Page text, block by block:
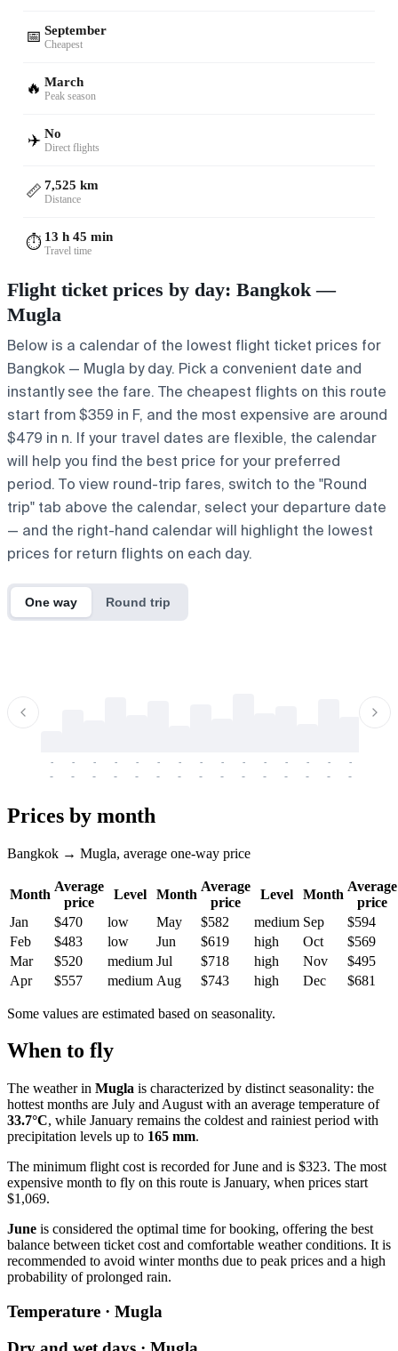
📅 September
Cheapest
🔥 March
Peak season
✈️ No
Direct flights
📏 7,525 km
Distance
⏱️ 13 h 45 min
Travel time
Flight ticket prices by day: Bangkok —
Mugla
Below is a calendar of the lowest flight ticket prices for
Bangkok — Mugla by day. Pick a convenient date and
instantly see the fare. The cheapest flights on this route
start from $359 in F, and the most expensive are around
$479 in n. If your travel dates are flexible, the calendar
will help you find the best price for your preferred
period. To view round-trip fares, switch to the "Round
trip" tab above the calendar, select your departure date
— and the right-hand calendar will highlight the lowest
prices for return flights on each day.
One way Round trip
-
-
-
-
-
-
-
-
-
-
-
-
-
-
-
-
-
-
-
-
-
-
-
-
-
-
-
-
-
-
Prices by month
Bangkok → Mugla, average one-way price
Month
Average
price
Level Month
Average
price
Level Month
Average
price
Jan
$470 low May $582 medium Sep
$594
Feb
$483 low Jun $619 high Oct
$569
Mar
$520 medium Jul $718 high Nov
$495
Apr
$557 medium Aug $743 high Dec $681
Some values are estimated based on seasonality.
When to fly
The weather in Mugla is characterized by distinct seasonality: the
hottest months are July and August with an average temperature of
33.7°C, while January remains the coldest and rainiest period with
precipitation levels up to 165 mm.
The minimum flight cost is recorded for June and is $323. The most
expensive month to fly on this route is January, when prices start
$1,069.
June is considered the optimal time for booking, offering the best
balance between ticket cost and comfortable weather conditions. It is
recommended to avoid winter months due to peak prices and a high
probability of prolonged rain.
Temperature · Mugla